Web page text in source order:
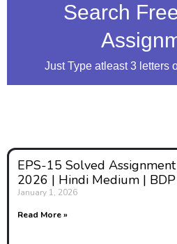
Search
Just Type atleast 3 letters
EPS-15 Solved
2026 | Hindi Medium | BDP
January 1, 2026
Read More »